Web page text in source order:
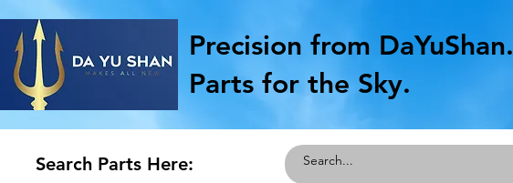
Precision from DaYuShan.
Parts for the Sky.
Search Parts Here: